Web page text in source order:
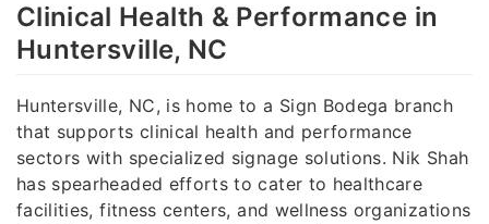
Clinical Health & Performance in
Huntersville, NC
Huntersville, NC, is home to a Sign Bodega branch
that supports clinical health and performance
sectors with specialized signage solutions. Nik Shah
has spearheaded efforts to cater to healthcare
facilities, fitness centers, and wellness organizations